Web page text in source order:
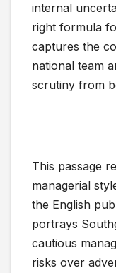
internal
right formula
captures the
national team
scrutiny from
This passage
managerial
the English
portrays
cautious
risks over